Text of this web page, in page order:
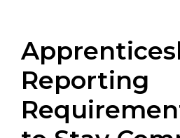
Reporting